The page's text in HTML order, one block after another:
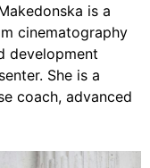
is a
cinematography
development
She is a
coach, advanced